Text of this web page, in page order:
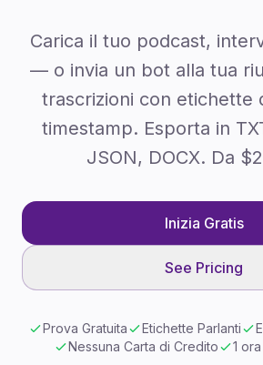
Carica il tuo podcast,
— o invia un bot alla tua
trascrizioni con etichette
timestamp. Esporta in
JSON, DOCX. Da
Inizia Gratis
See Pricing
Prova Gratuita Etichette Parlanti
Nessuna Carta di Credito
1